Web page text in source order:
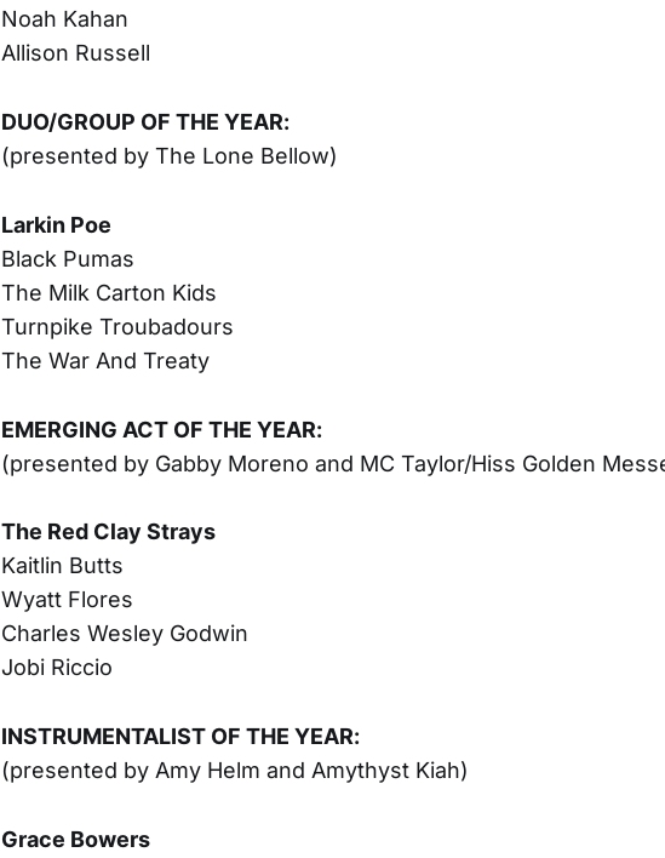
Noah Kahan
Allison Russell
DUO/GROUP OF THE YEAR:
(presented by The Lone Bellow)
Larkin Poe
Black Pumas
The Milk Carton Kids
Turnpike Troubadours
The War And Treaty
EMERGING ACT OF THE YEAR:
(presented by Gabby Moreno and MC Taylor/Hiss Golden
The Red Clay Strays
Kaitlin Butts
Wyatt Flores
Charles Wesley Godwin
Jobi Riccio
INSTRUMENTALIST OF THE YEAR:
(presented by Amy Helm and Amythyst Kiah)
Grace Bowers